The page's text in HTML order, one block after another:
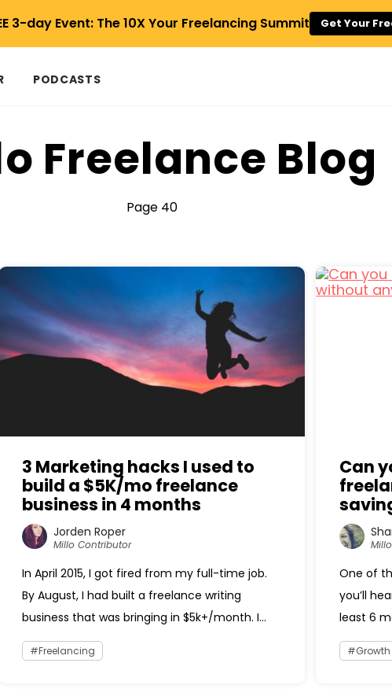
3-day Event: The 10X Your Freelancing Summit Get Your
PODCASTS
Freelance Blog
Page 40
3 Marketing hacks I used to
build a $5K/mo freelance
business in 4 months
Jorden Roper
Millo Contributor
In April 2015, I got fired from my full-time job.
By August, I had built a freelance writing
business that was bringing in $5k+/month. I...
Freelancing
Can
One of
you’ll
least 6
Growth